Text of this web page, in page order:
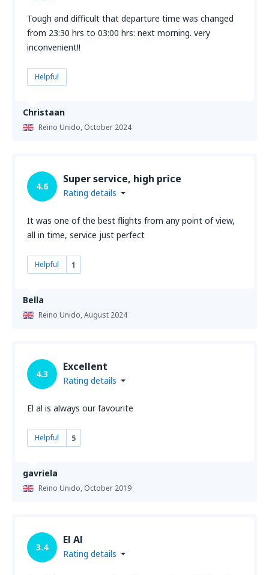
Christaan
Reino Unido, October 2024
Tough and difficult that departure time was changed
from 23:30 hrs to 03:00 hrs: next morning. very
inconvenient!!
Helpful
Bella
Reino Unido,August 2024
4.6
Super service, high price
Rating details
It was one of the best flights from any point of view,
all in time, service just perfect
Helpful 1
gavriela
Reino Unido, October 2019
4.3
Excellent
Rating details
El al is always our favourite
Helpful 5
3.4
El Al
Rating details